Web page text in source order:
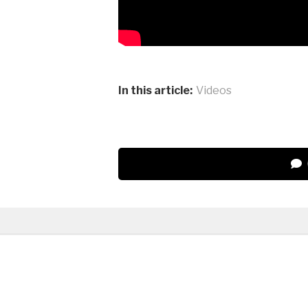
In this article: Videos